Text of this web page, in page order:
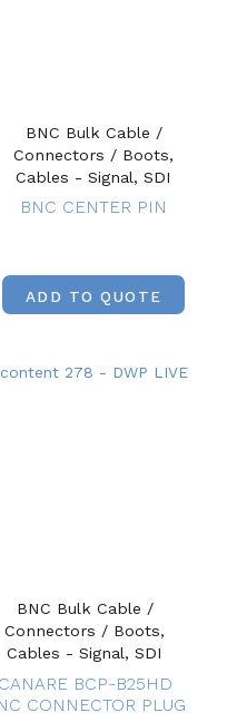
BNC Bulk Cable /
Connectors / Boots,
Cables - Signal, SDI
BNC CENTER PIN
ADD TO QUOTE
BNC Bulk Cable /
Connectors / Boots,
Cables - Signal, SDI
CANARE BCP-B25HD
CONNECTOR PLUG